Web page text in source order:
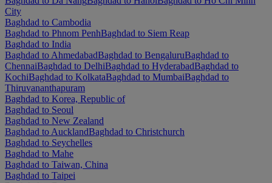
City
Baghdad to Cambodia
Baghdad to Phnom PenhBaghdad to Siem Reap
Baghdad to India
Baghdad to AhmedabadBaghdad to BengaluruBaghdad to
ChennaiBaghdad to DelhiBaghdad to HyderabadBaghdad to
KochiBaghdad to KolkataBaghdad to MumbaiBaghdad to
Thiruvananthapuram
Baghdad to Korea, Republic of
Baghdad to Seoul
Baghdad to New Zealand
Baghdad to AucklandBaghdad to Christchurch
Baghdad to Seychelles
Baghdad to Mahe
Baghdad to Taiwan, China
Baghdad to Taipei